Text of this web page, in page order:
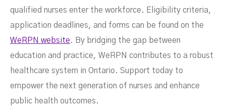
qualified nurses enter the workforce. Eligibility criteria,
application deadlines, and forms can be found on the
WeRPN website. By bridging the gap between
education and practice, WeRPN contributes to a robust
healthcare system in Ontario. Support today to
empower the next generation of nurses and enhance
public health outcomes.